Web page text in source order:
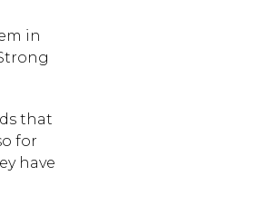
in
that
for
have